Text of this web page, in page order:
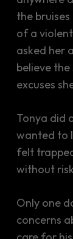
the
of a
asked her
believe
excuses
Tonya did
wanted to
felt
without
Only one
concerns